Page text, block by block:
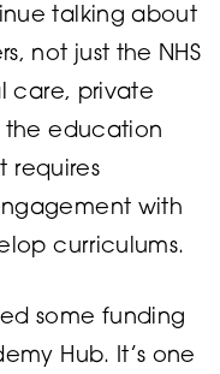
talking about
not just the NHS
care, private
education
requires
with
curriculums.
some funding
Hub. It’s one